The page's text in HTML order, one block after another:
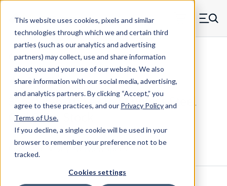
This website uses cookies, pixels and similar
technologies through which we and certain third
parties (such as our analytics and advertising
partners) may collect, use and share information
about you and your use of our website. We also
share information with our social media, advertising,
and analytics partners.By clicking “Accept,” you
agree to these practices, and our Privacy Policyand
Terms of Use.
If you decline, a single cookie will be used in your
browser to remember your preference not to be
tracked.
Cookies settings
Skip to main content
MW Components (Navigate home) Menu
Coil Shim Stock Maudlin
316-005-6-100 - 316 Stainless Steel
Coil Shim Stock
Configure & Buy Overview